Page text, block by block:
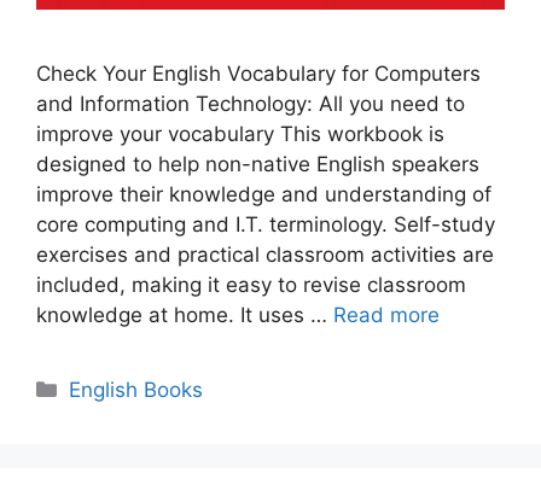
Check Your English Vocabulary for Computers
and Information Technology: All you need to
improve your vocabulary This workbook is
designed to help non-native English speakers
improve their knowledge and understanding of
core computing and I.T. terminology. Self-study
exercises and practical classroom activities are
included, making it easy to revise classroom
knowledge at home. It uses … Read more
Categories
English Books